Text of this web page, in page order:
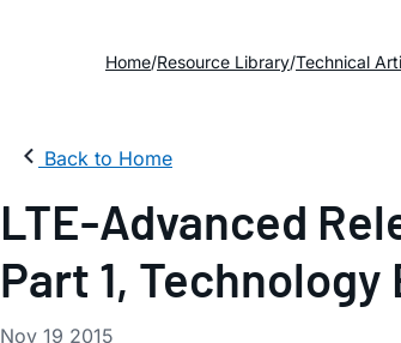
Home Resource Library Technical
Back to Home
LTE-Advanced
Part 1,
Nov 19 2015